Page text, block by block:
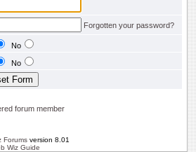
Forgotten your password?
No
No
forum member
Forumsversion 8.01
Wiz Guide